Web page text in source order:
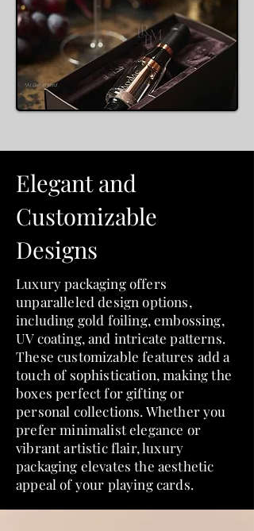
Elegant and
Customizable
Designs
Luxury packaging offers
unparalleled design options,
including gold foiling, embossing,
UV coating, and intricate patterns.
These customizable features add a
touch of sophistication, making the
boxes perfect for gifting or
personal collections. Whether you
prefer minimalist elegance or
vibrant artistic flair, luxury
packaging elevates the aesthetic
appeal of your playing cards.